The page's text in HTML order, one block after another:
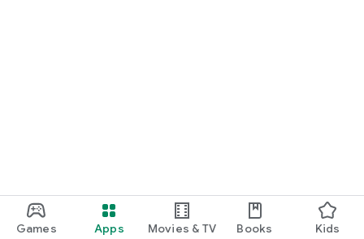
Games Apps Movies & TV Books Kids